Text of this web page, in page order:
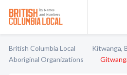
British Columbia Local
Kitwanga,
Aboriginal Organizations